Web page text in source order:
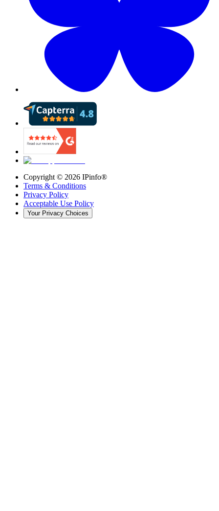
Copyright © 2026 IPinfo®
Terms & Conditions
Privacy Policy
Acceptable Use Policy
Your Privacy Choices